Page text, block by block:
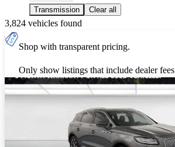
Transmission Clear all
3,824 vehicles found
Shop with transparent pricing.
Only show listings that include dealer fees